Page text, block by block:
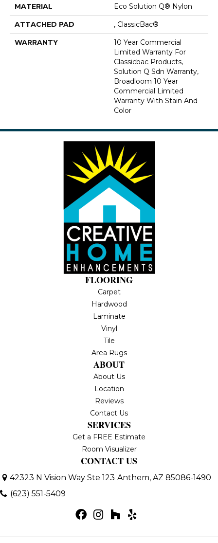
MATERIAL Eco Solution Q® Nylon
ATTACHED PAD , ClassicBac®
WARRANTY
10 Year Commercial
Limited Warranty For
Classicbac Products,
Solution Q Sdn Warranty,
Broadloom 10 Year
Commercial Limited
Warranty With Stain And
Color
FLOORING
Carpet
Hardwood
Laminate
Vinyl
Tile
Area Rugs
ABOUT
About Us
Location
Reviews
Contact Us
SERVICES
Get a FREE Estimate
Room Visualizer
CONTACT US
42323 N Vision Way Ste 123 Anthem, AZ 85086-1490
(623) 551-5409